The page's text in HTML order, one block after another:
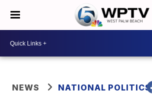
NEWS NATIONAL POLITICS